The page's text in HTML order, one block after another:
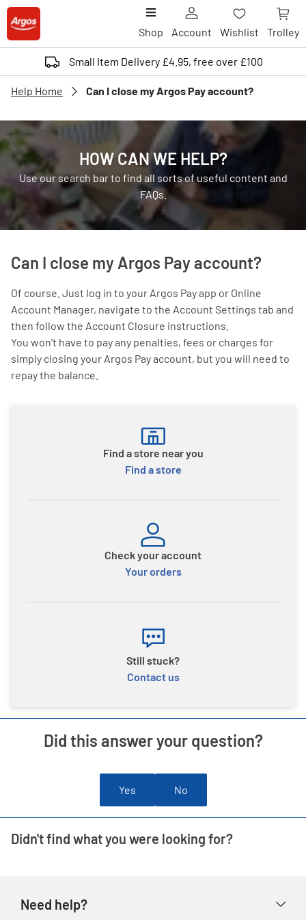
Shop Account Wishlist Trolley
Small Item Delivery £4.95, free over £100
Help Home Can I close my Argos Pay account?
HOW CAN WE HELP?
Use our search bar to find all sorts of useful content and
FAQs.
Can I close my Argos Pay account?
Of course. Just log in to your Argos Pay app or Online
Account Manager, navigate to the Account Settings tab and
then follow the Account Closure instructions.
You won't have to pay any penalties, fees or charges for
simply closing your Argos Pay account, but you will need to
repay the balance.
Find a store near you
Find a store
Check your account
Your orders
Still stuck?
Contact us
Did this answer your question?
Yes No
Didn't find what you were looking for?
Need help?